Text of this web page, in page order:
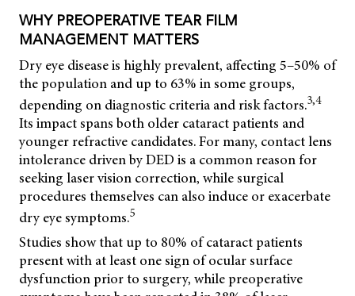
WHY PREOPERATIVE TEAR FILM
MANAGEMENT MATTERS
Dry eye disease is highly prevalent, affecting 5–50% of
the population and up to 63% in some groups,
depending on diagnostic criteria and risk factors.3,4
Its impact spans both older cataract patients and
younger refractive candidates. For many, contact lens
intolerance driven by DED is a common reason for
seeking laser vision correction, while surgical
procedures themselves can also induce or exacerbate
dry eye symptoms.5
Studies show that up to 80% of cataract patients
present with at least one sign of ocular surface
dysfunction prior to surgery, while preoperative